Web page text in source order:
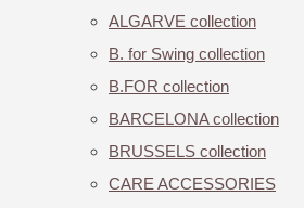
ALGARVE collection
B. for Swing collection
B.FOR collection
BARCELONA collection
BRUSSELS collection
CARE ACCESSORIES